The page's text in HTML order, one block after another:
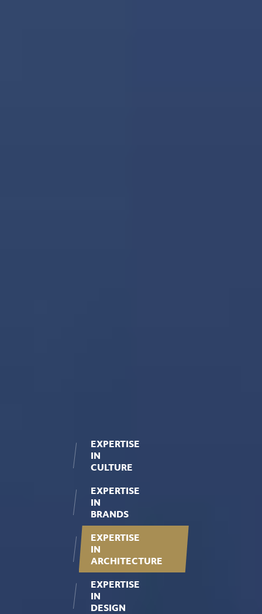
EXPERTISE
IN
CULTURE
EXPERTISE
IN
BRANDS
EXPERTISE
IN
ARCHITECTURE
EXPERTISE
IN
DESIGN